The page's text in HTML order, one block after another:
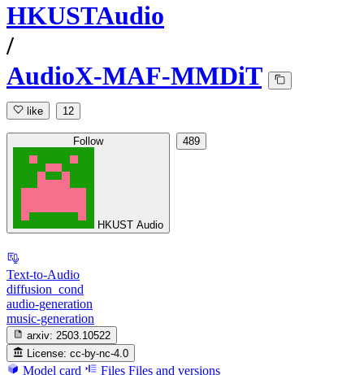
HKUSTAudio
/
AudioX-MAF-MMDiT
like 12
Follow
HKUST Audio
489
Text-to-Audio
diffusion_cond
audio-generation
music-generation
arxiv: 2503.10522
License: cc-by-nc-4.0
Model card Files Files and versions